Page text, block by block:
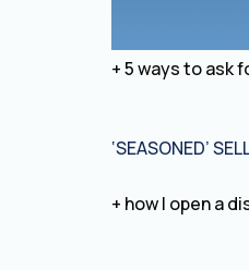
+ 5 ways to ask
‘SEASONED’
+ how I open a